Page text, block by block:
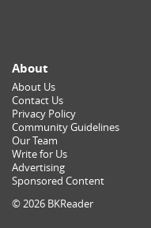
About
About Us
Contact Us
Privacy Policy
Community Guidelines
Our Team
Write for Us
Advertising
Sponsored Content
© 2026 BKReader